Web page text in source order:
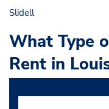
Slidell
What Type
Rent in